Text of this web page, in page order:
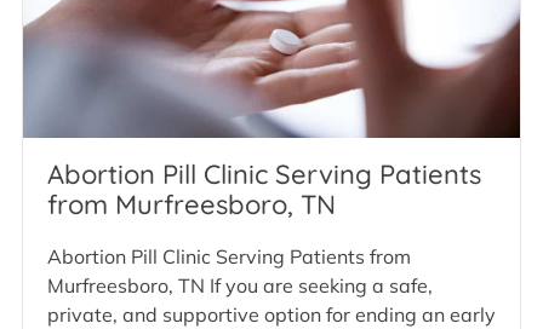
Abortion Pill Clinic Serving Patients
from Murfreesboro, TN
Abortion Pill Clinic Serving Patients from
Murfreesboro, TN If you are seeking a safe,
private, and supportive option for ending an early